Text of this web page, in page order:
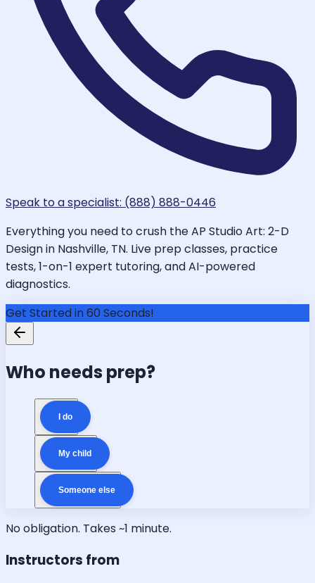
Speak to a specialist: (888) 888-0446
Everything you need to crush the AP Studio Art: 2-D
Design in Nashville, TN. Live prep classes, practice
tests, 1-on-1 expert tutoring, and AI-powered
diagnostics.
Get Started in 60 Seconds!
Who needs prep?
I do
My child
Someone else
No obligation. Takes ~1 minute.
Instructors from